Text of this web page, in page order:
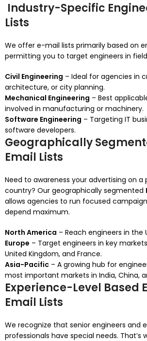
Industry-Specific
Lists
We offer e-mail lists primarily based on
permitting you to target engineers in
Civil Engineering – Ideal for agencies in
architecture, or city planning.
Mechanical Engineering – Best
involved in manufacturing or machinery.
Software Engineering – Targeting IT
software developers.
Geographically
Email Lists
Need to awareness your advertising on a
country? Our geographically segmented
allows agencies to run focused
depend maximum.
North America – Reach engineers in the
Europe – Target engineers in key
United Kingdom, and France.
Asia-Pacific – A growing hub for
most important markets in India, China,
Experience-Level Based
Email Lists
We recognize that senior engineers and
professionals have special needs. That’s